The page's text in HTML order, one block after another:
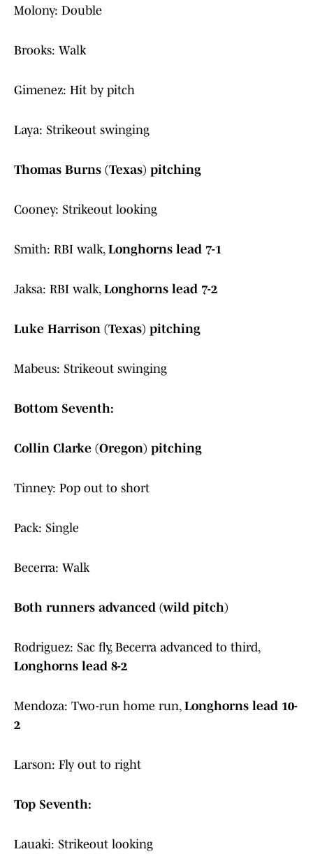
Molony: Double
Brooks: Walk
Gimenez: Hit by pitch
Laya: Strikeout swinging
Thomas Burns (Texas) pitching
Cooney: Strikeout looking
Smith: RBI walk, Longhorns lead 7-1
Jaksa: RBI walk, Longhorns lead 7-2
Luke Harrison (Texas) pitching
Mabeus: Strikeout swinging
Bottom Seventh:
Collin Clarke (Oregon) pitching
Tinney: Pop out to short
Pack: Single
Becerra: Walk
Both runners advanced (wild pitch)
Rodriguez: Sac fly, Becerra advanced to third,
Longhorns lead 8-2
Mendoza: Two-run home run, Longhorns lead 10-
2
Larson: Fly out to right
Top Seventh:
Lauaki: Strikeout looking